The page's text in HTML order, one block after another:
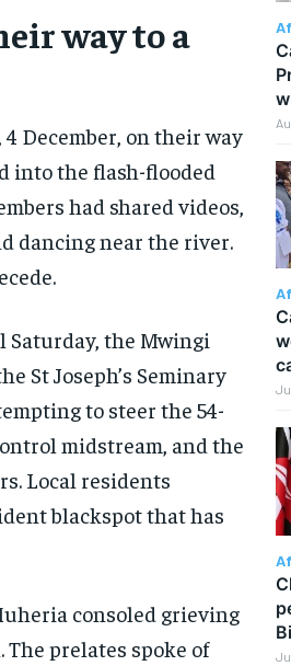
way to a
December, on their way
into the flash-flooded
had shared videos,
dancing near the river.
Saturday, the Mwingi
St Joseph’s Seminary
to steer the 54-
midstream, and the
Local residents
blackspot that has
consoled grieving
prelates spoke of